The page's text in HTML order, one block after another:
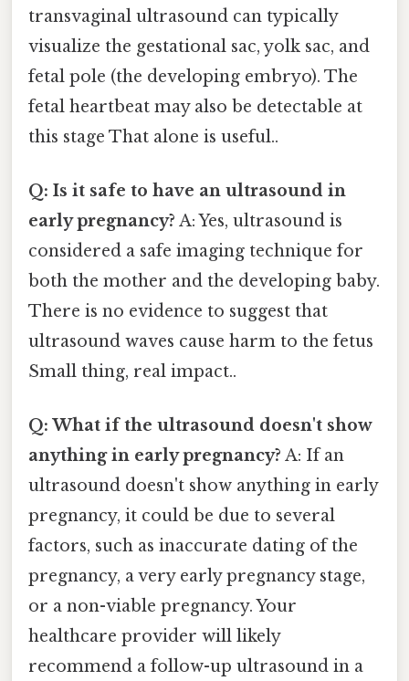
transvaginal ultrasound can typically
visualize the gestational sac, yolk sac, and
fetal pole (the developing embryo). The
fetal heartbeat may also be detectable at
this stage That alone is useful..
Q: Is it safe to have an ultrasound in
early pregnancy? A: Yes, ultrasound is
considered a safe imaging technique for
both the mother and the developing baby.
There is no evidence to suggest that
ultrasound waves cause harm to the fetus
Small thing, real impact..
Q: What if the ultrasound doesn't show
anything in early pregnancy? A: If an
ultrasound doesn't show anything in early
pregnancy, it could be due to several
factors, such as inaccurate dating of the
pregnancy, a very early pregnancy stage,
or a non-viable pregnancy. Your
healthcare provider will likely
recommend a follow-up ultrasound in a